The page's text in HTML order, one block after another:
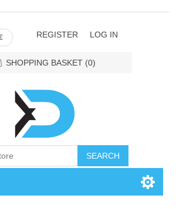
REGISTER LOG IN
SHOPPING BASKET (0)
SEARCH